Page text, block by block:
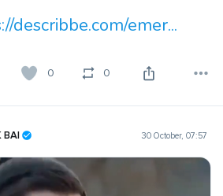
describbe.com/emer...
0 0
BAI 30 October, 07:57